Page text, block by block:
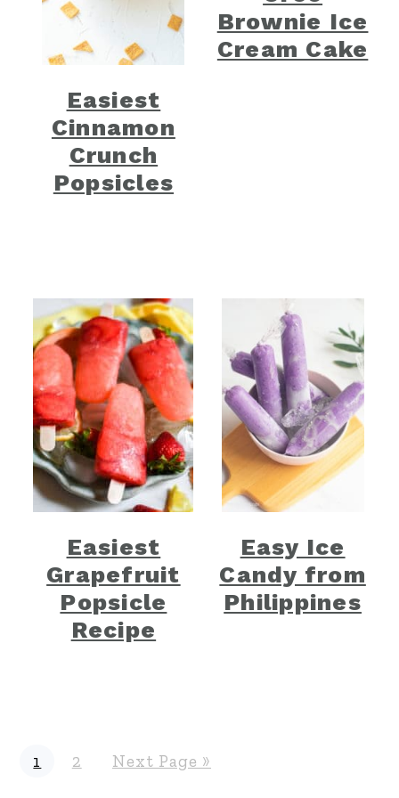
Easiest
Cinnamon
Crunch
Popsicles
Brownie Ice
Cream Cake
Easiest
Grapefruit
Popsicle
Recipe
Easy Ice
Candy from
Philippines
P
a
1
P
a
2
G
o
Next Page »